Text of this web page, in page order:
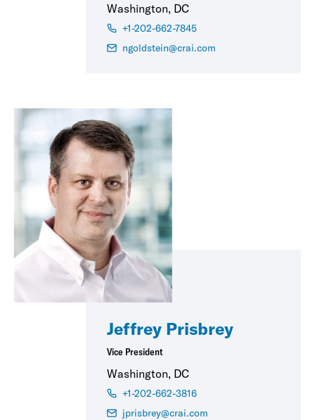
Washington, DC
+1-202-662-7845
ngoldstein@crai.com
Jeffrey Prisbrey
Vice President
Washington, DC
+1-202-662-3816
jprisbrey@crai.com